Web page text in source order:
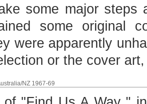
some major steps
some original
were apparently
or the cover
NZ 1967-69